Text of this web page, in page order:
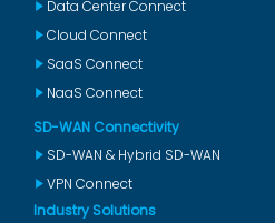
Data Center Connect
Cloud Connect
SaaS Connect
NaaS Connect
SD-WAN Connectivity
SD-WAN & Hybrid SD-WAN
VPN Connect
Industry Solutions